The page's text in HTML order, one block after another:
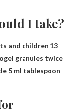
I take?
and children 13
granules twice
5 ml tablespoon